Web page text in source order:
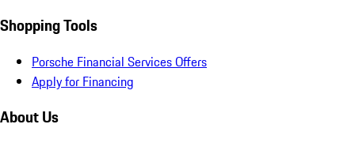
Shopping Tools
Porsche Financial Services Offers
Apply for Financing
About Us